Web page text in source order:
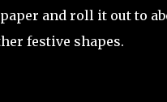
and roll it out to
festive shapes.